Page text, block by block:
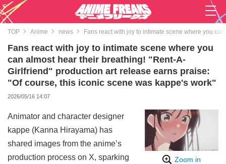
TOP Anime news Fans react with joy to intimate scene where you
Fans react with joy to intimate scene where you
can almost hear their breathing! "Rent-A-
Girlfriend" production art release earns praise:
"Of course, this iconic scene was kappe's work"
2026/05/16 14:07
Zoom in
Animator and character designer
kappe (Kanna Hirayama) has
shared images from the anime’s
production process on X, sparking